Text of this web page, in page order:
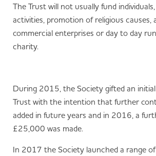
The Trust will not usually fund
activities, promotion of religious causes,
commercial enterprises or day to day
charity.
During 2015, the Society gifted an
Trust with the intention that further
added in future years and in 2016, a
£25,000 was made.
In 2017 the Society launched a range